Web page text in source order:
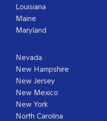
Louisiana
Maine
Maryland
Nevada
New Hampshire
New Jersey
New Mexico
New York
North Carolina